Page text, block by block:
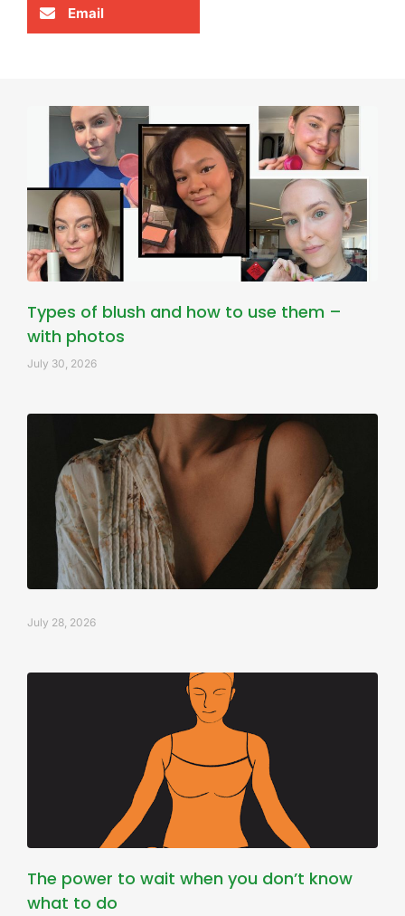
Email
Types of blush and how to use them –
with photos
July 30, 2026
July 28, 2026
The power to wait when you don’t know
what to do